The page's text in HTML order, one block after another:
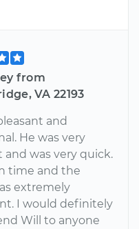
from
VA 22193
and
He was very
was very quick.
time and the
extremely
I would definitely
Will to anyone